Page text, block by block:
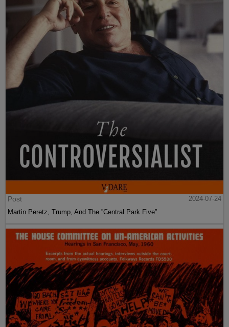
Post
2024-07-24
Martin Peretz, Trump, And The ”Central Park Five”